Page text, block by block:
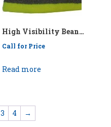
High Visibility Beanie – P/N: 75-8201
Call for Price
Read more
3 4 →